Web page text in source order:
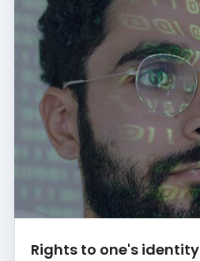
Rights to one's identity